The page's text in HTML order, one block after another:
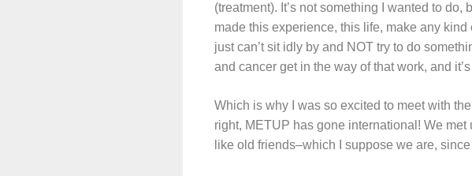
(treatment). It’s not something I wanted to
made this experience, this life, make any kind
just can’t sit idly by and NOT try to do
and cancer get in the way of that work, and
Which is why I was so excited to meet with
right, METUP has gone international! We
like old friends–which I suppose we are,